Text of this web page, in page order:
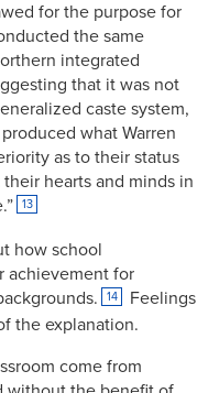
for the purpose for
the same
integrated
that it was not
caste system,
what Warren
as to their status
hearts and minds in
13
how school
achievement for
14
Feelings
the explanation.
come from